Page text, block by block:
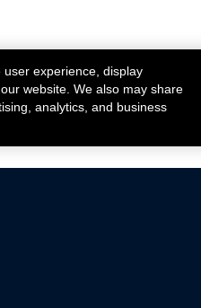
experience, display
website. We also may share
analytics, and business